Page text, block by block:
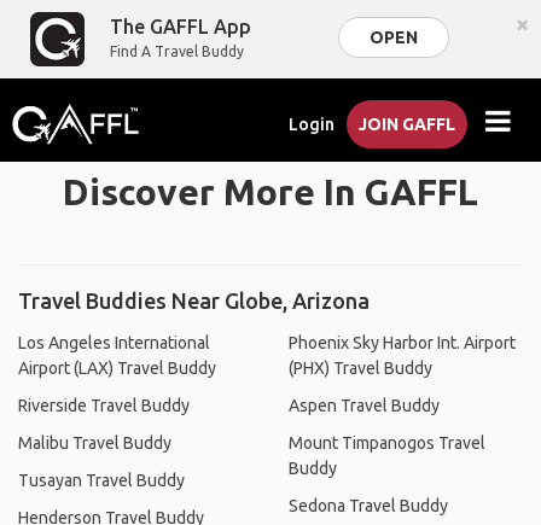
The GAFFL App
Find A Travel Buddy
OPEN ×
Login JOIN GAFFL
Discover More In GAFFL
Travel Buddies Near Globe, Arizona
Los Angeles International
Airport (LAX) Travel Buddy
Riverside Travel Buddy
Malibu Travel Buddy
Tusayan Travel Buddy
Henderson Travel Buddy
Phoenix Sky Harbor Int. Airport
(PHX) Travel Buddy
Aspen Travel Buddy
Mount Timpanogos Travel
Buddy
Sedona Travel Buddy